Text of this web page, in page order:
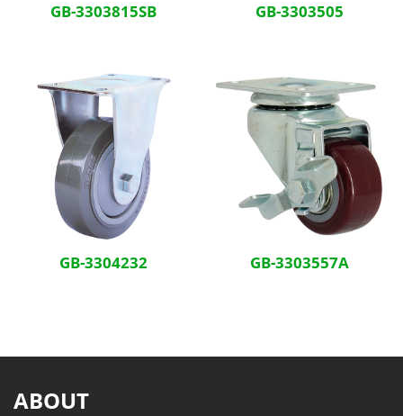
GB-3303815SB GB-3303505
GB-3304232 GB-3303557A
ABOUT